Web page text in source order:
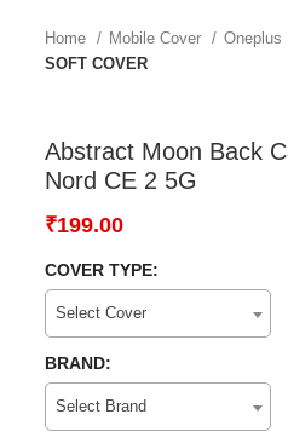
Home Mobile Cover Oneplus
SOFT COVER
Abstract Moon Back
Nord CE 2 5G
₹199.00
COVER TYPE:
Select Cover
BRAND:
Select Brand